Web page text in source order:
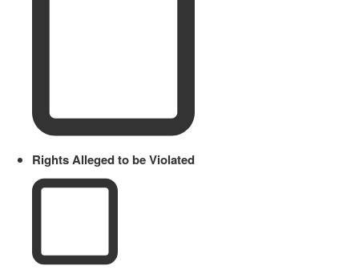
Rights Alleged to be Violated